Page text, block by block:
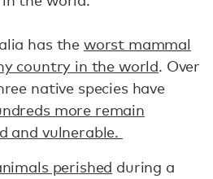
has the worst mammal
country in the world. Over
native species have
more remain
and vulnerable.
perished during a